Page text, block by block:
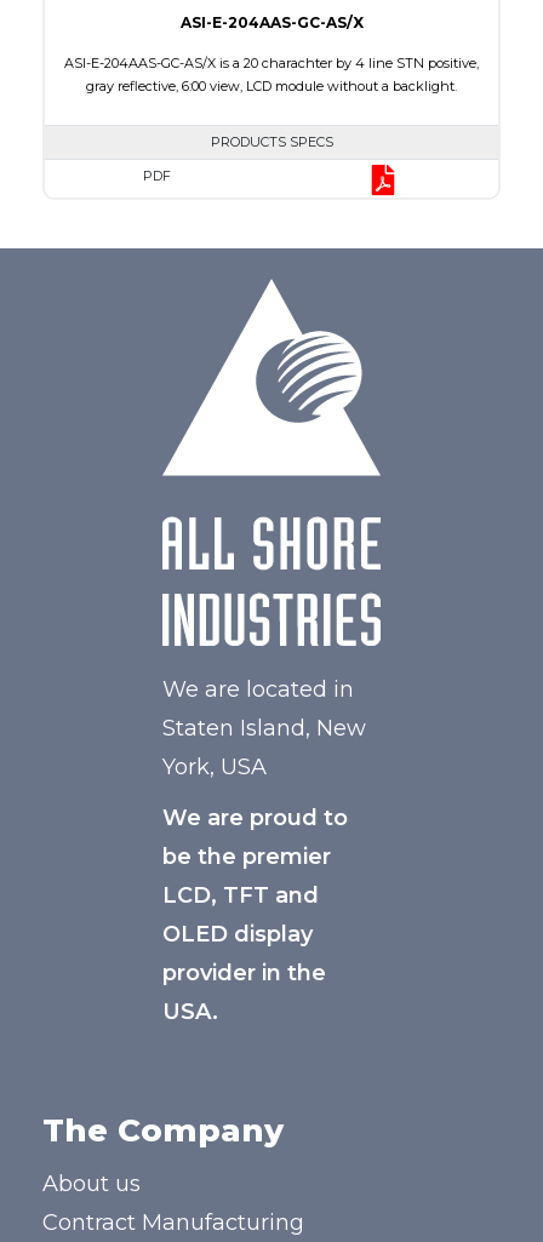
ASI-E-204AAS-GC-AS/X
ASI-E-204AAS-GC-AS/X is a 20 charachter by 4 line STN positive,
gray reflective, 6:00 view, LCD module without a backlight.
PRODUCTS SPECS
PDF
2.95 x 4.75
0.60 x 0.60
We are located in
Staten Island, New
York, USA
We are proud to
be the premier
LCD, TFT and
OLED display
provider in the
USA.
The Company
About us
Contract Manufacturing